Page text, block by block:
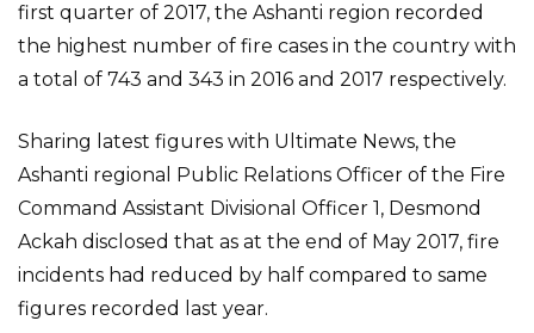
first quarter of 2017, the Ashanti region recorded
the highest number of fire cases in the country with
a total of 743 and 343 in 2016 and 2017 respectively.
Sharing latest figures with Ultimate News, the
Ashanti regional Public Relations Officer of the Fire
Command Assistant Divisional Officer 1, Desmond
Ackah disclosed that as at the end of May 2017, fire
incidents had reduced by half compared to same
figures recorded last year.